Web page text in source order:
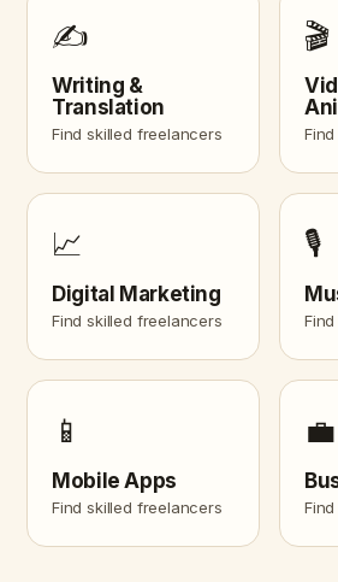
✍️
Writing &
Translation
Find skilled freelancers
🎬
📈
Digital Marketing
Find skilled freelancers
🎙️
📱
Mobile Apps
Find skilled freelancers
💼